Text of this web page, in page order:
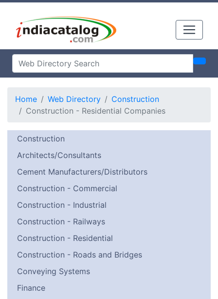
Home Web Directory
Construction
Construction - Residential Companies
Construction
Architects/Consultants
Cement Manufacturers/Distributors
Construction - Commercial
Construction - Industrial
Construction - Railways
Construction - Residential
Construction - Roads and Bridges
Conveying Systems
Finance